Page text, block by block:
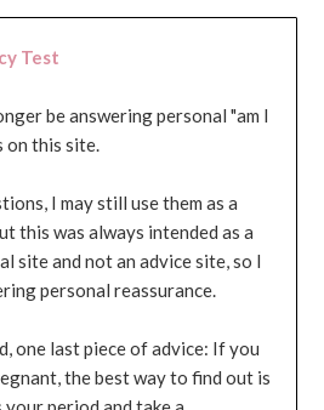
Test
be answering personal "am I
on this site.
I may still use them as a
this was always intended as a
site and not an advice site, so I
personal reassurance.
one last piece of advice: If you
the best way to find out is